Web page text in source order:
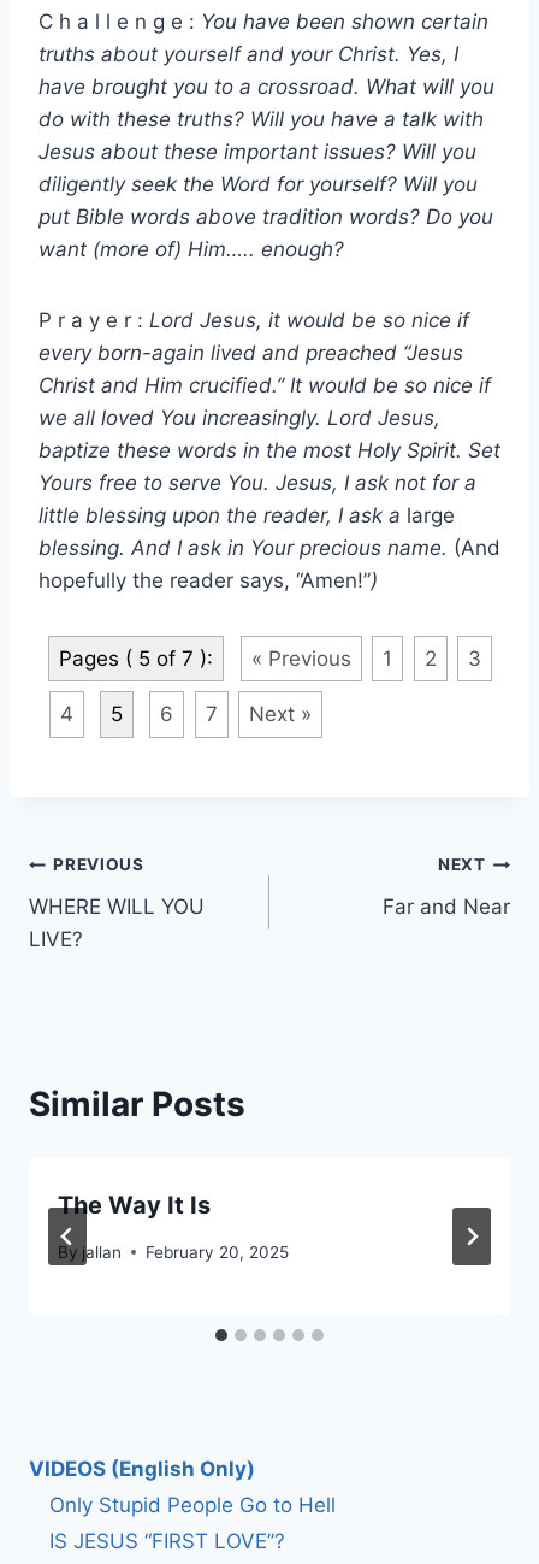
C h a l l e n g e : You have been shown certain
truths about yourself and your Christ. Yes, I
have brought you to a crossroad. What will you
do with these truths? Will you have a talk with
Jesus about these important issues? Will you
diligently seek the Word for yourself? Will you
put Bible words above tradition words? Do you
want (more of) Him….. enough?
P r a y e r : Lord Jesus, it would be so nice if
every born-again lived and preached “Jesus
Christ and Him crucified.” It would be so nice if
we all loved You increasingly. Lord Jesus,
baptize these words in the most Holy Spirit. Set
Yours free to serve You. Jesus, I ask not for a
little blessing upon the reader, I ask a large
blessing. And I ask in Your precious name. (And
hopefully the reader says, “Amen!”)
Pages ( 5 of 7 ): « Previous 1 2 3
4 5 6 7 Next »
Post
navigation
PREVIOUS
WHERE WILL YOU
LIVE?
NEXT
Far and Near
Similar Posts
The Way It Is
By jallan February 20, 2025
VIDEOS (English Only)
Only Stupid People Go to Hell
IS JESUS “FIRST LOVE”?